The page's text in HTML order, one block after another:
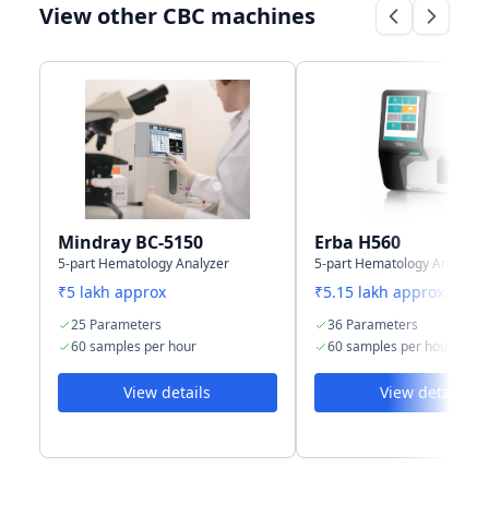
Connectivity ASTM and HL7
RS-232 serial
Storage
capacity
10,000 results
+ graphs
35,000 results
with histogram
View other CBC machines
Mindray BC-5150
5-part Hematology Analyzer
₹5 lakh approx
25 Parameters
60 samples per hour
View details
Erba H560
5-part Hematology Analyzer
₹5.15 lakh approx
36 Parameters
60 samples per hour
View details